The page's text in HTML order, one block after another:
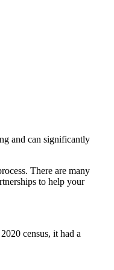
and can significantly
There are many
to help your
census, it had a